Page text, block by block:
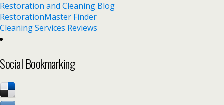
Restoration and Cleaning Blog
RestorationMaster Finder
Cleaning Services Reviews
Social Bookmarking